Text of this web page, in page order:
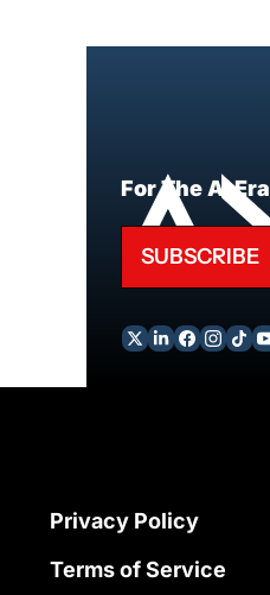
For The AI Era
SUBSCRIBE
Privacy Policy
Terms of Service